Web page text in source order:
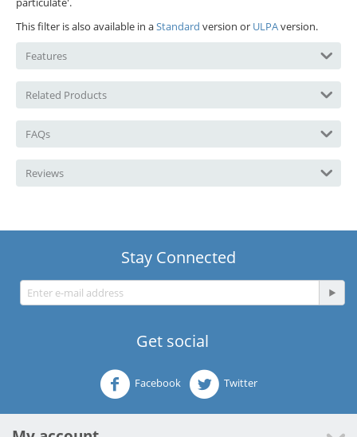
This filter is also available in aStandard version or ULPAversion.
Features
Related Products
FAQs
Reviews
Stay Connected
Get social
Facebook Twitter